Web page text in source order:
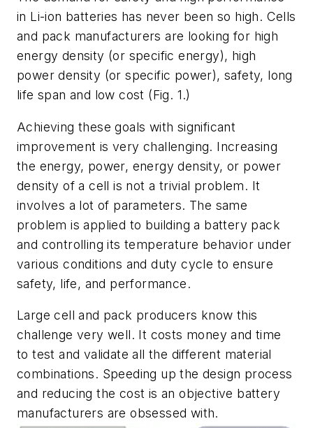
in Li-ion batteries has never been so high. Cells
and pack manufacturers are looking for high
energy density (or specific energy), high
power density (or specific power), safety, long
life span and low cost (Fig. 1.)
Achieving these goals with significant
improvement is very challenging. Increasing
the energy, power, energy density, or power
density of a cell is not a trivial problem. It
involves a lot of parameters. The same
problem is applied to building a battery pack
and controlling its temperature behavior under
various conditions and duty cycle to ensure
safety, life, and performance.
Large cell and pack producers know this
challenge very well. It costs money and time
to test and validate all the different material
combinations. Speeding up the design process
and reducing the cost is an objective battery
manufacturers are obsessed with.